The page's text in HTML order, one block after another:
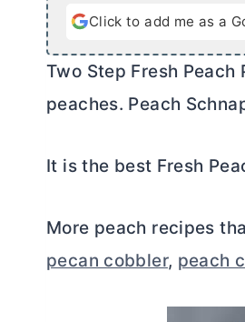
u
e
Click to add me as a
Two Step Fresh
peaches. Peach
It is the best Fresh
More peach recipes
pecan cobbler, peach